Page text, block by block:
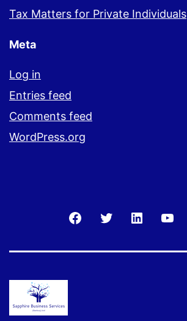
Tax Matters for Private Individuals
Meta
Log in
Entries feed
Comments feed
WordPress.org
FacebookTwitter LinkedIn